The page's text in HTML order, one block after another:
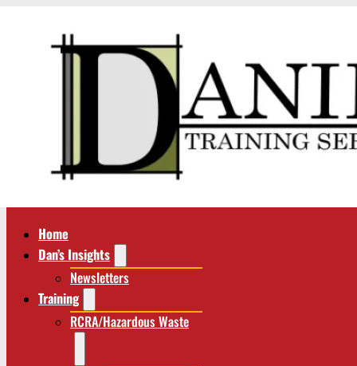
Home
Dan’s Insights
Newsletters
Training
RCRA/Hazardous Waste